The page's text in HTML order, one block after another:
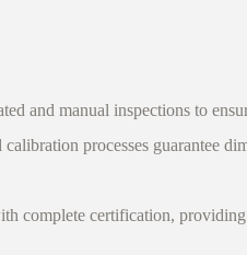
manual inspections to
processes guarantee
certification, providing